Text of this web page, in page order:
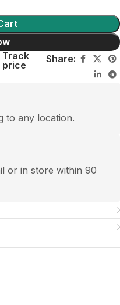
Track
price
Share:
to any location.
or in store within 90